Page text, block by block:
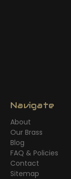
Navigate
About
Our Brass
Blog
FAQ & Policies
Contact
Sitemap